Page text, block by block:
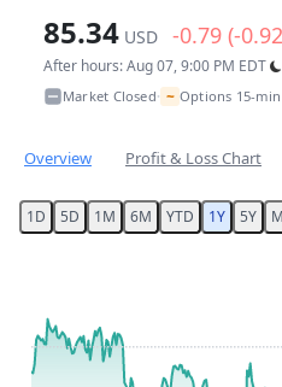
85.34 USD -0.79 (-
After hours: Aug 07, 9:00 PM EDT
Market Closed• ~ Options 15-
Overview Profit & Loss Chart
1D 5D 1M 6M YTD 1Y 5Y
The chart has 1 X axis
The chart has 1 Y axis